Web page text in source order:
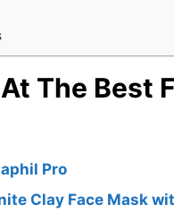
The Best
Pro
Clay Face Mask